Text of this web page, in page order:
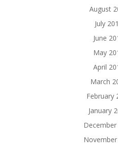
August
July
June
May
April
March
February
January
December